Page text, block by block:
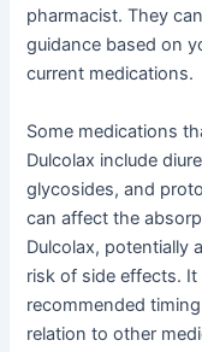
pharmacist. They
guidance based on
current medications.
Some medications
Dulcolax include
glycosides, and
can affect the
Dulcolax, potentially
risk of side effects.
recommended
relation to other